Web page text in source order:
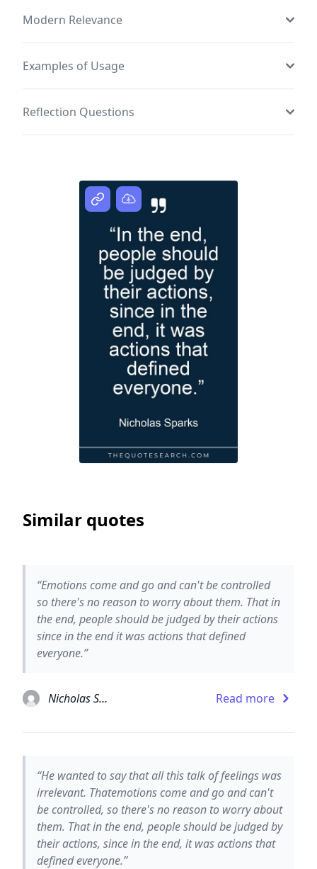
Modern Relevance
Examples of Usage
Reflection Questions
Similar quotes
“Emotions come and go and can't be controlled
so there's no reason to worry about them. That in
the end, people should be judged by their actions
since in the end it was actions that defined
everyone.”
Nicholas Sparks Read more
“He wanted to say that all this talk of feelings was
irrelevant. Thatemotions come and go and can't
be controlled, so there's no reason to worry about
them. That in the end, people should be judged by
their actions, since in the end, it was actions that
defined everyone.”